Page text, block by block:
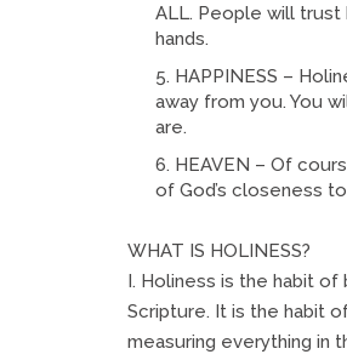
ALL. People will trust
hands.
HAPPINESS –
away from you. You
are.
HEAVEN – Of
of God’s closeness
WHAT IS HOLINESS?
I. Holiness is the habit of
Scripture. It is the habit
measuring everything in